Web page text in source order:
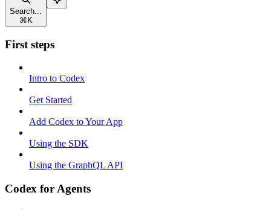
Search...
⌘ K
First steps
Intro to Codex
Get Started
Add Codex to Your App
Using the SDK
Using the GraphQL API
Codex for Agents